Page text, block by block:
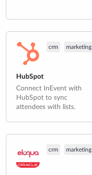
crm marketing
HubSpot
Connect InEvent with
HubSpot to sync
attendees with lists.
crm marketing